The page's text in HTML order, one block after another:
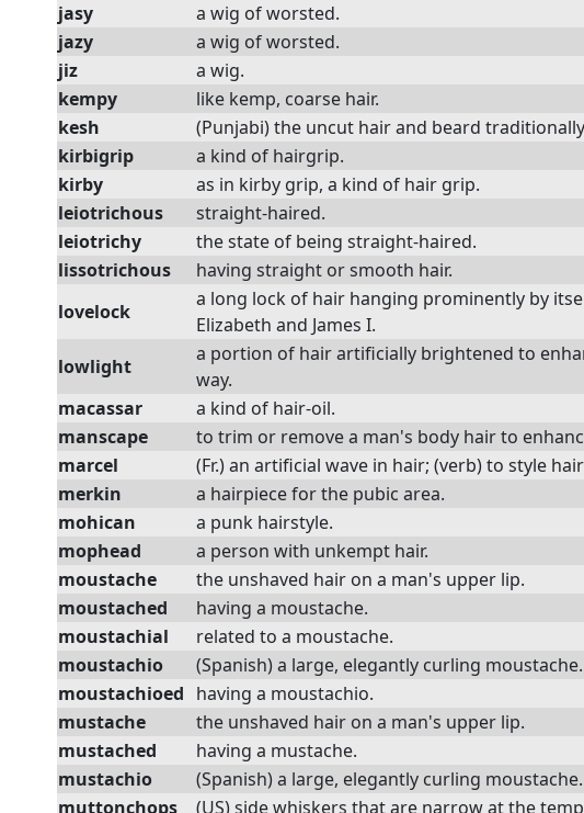
jasy
a wig of worsted.
jazy
a wig of worsted.
jiz
a wig.
kempy
like kemp, coarse hair.
kesh
(Punjabi) the uncut hair and beard
kirbigrip
a kind of hairgrip.
kirby
as in kirby grip, a kind of hair grip.
leiotrichous
straight-haired.
leiotrichy
the state of being straight-haired.
lissotrichous
having straight or smooth hair.
lovelock
a long lock of hair hanging prominently by
Elizabeth and James I.
lowlight
a portion of hair artificially brightened to
way.
macassar
a kind of hair-oil.
manscape
to trim or remove a man's body hair to
marcel
(Fr.) an artificial wave in hair; (verb) to style
merkin
a hairpiece for the pubic area.
mohican
a punk hairstyle.
mophead
a person with unkempt hair.
moustache
the unshaved hair on a man's upper lip.
moustached
having a moustache.
moustachial
related to a moustache.
moustachio
(Spanish) a large, elegantly curling moustache.
moustachioed having a moustachio.
mustache
the unshaved hair on a man's upper lip.
mustached
having a mustache.
mustachio
(Spanish) a large, elegantly curling moustache.
muttonchops
(US) side whiskers that are narrow at the